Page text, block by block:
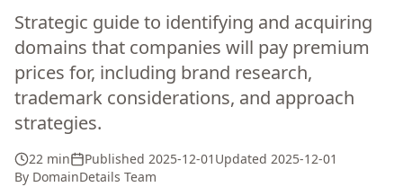
Strategic guide to identifying and acquiring
domains that companies will pay premium
prices for, including brand research,
trademark considerations, and approach
strategies.
22 min Published 2025-12-01 Updated 2025-12-01
By DomainDetails Team